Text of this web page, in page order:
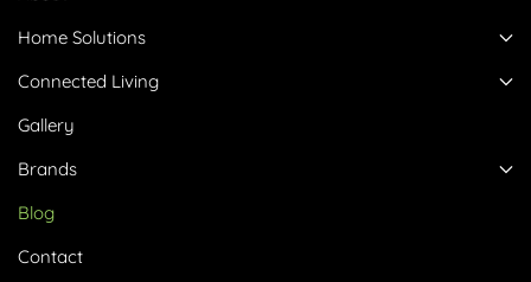
Home Solutions
Connected Living
Gallery
Brands
Blog
Contact